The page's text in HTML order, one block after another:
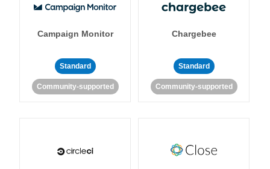
Campaign Monitor
Standard
Community-supported
Chargebee
Standard
Community-supported